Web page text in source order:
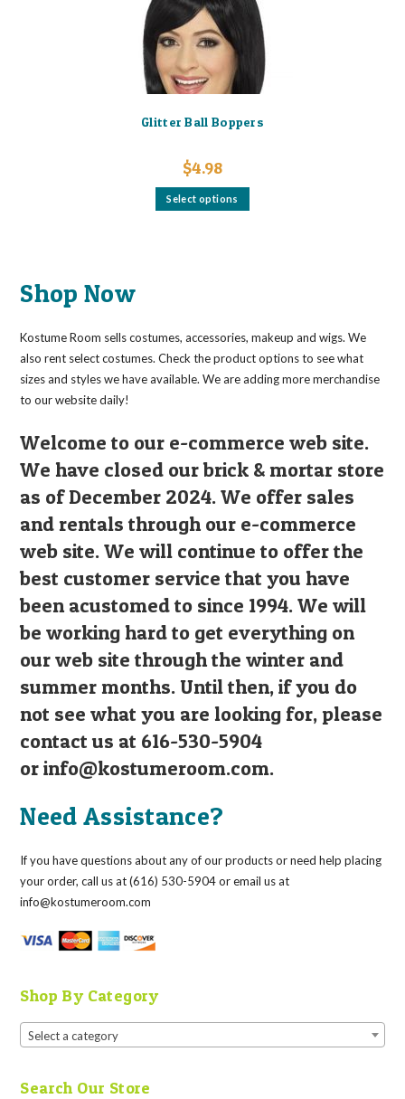
Glitter Ball Boppers
$4.98
Select options
This
the
product
page
Shop Now
Kostume Room sells costumes, accessories, makeup and wigs. We
also rent select costumes. Check the product options to see what
sizes and styles we have available. We are adding more merchandise
to our website daily!
Welcome to our e-commerce web site.
We have closed our brick & mortar store
as of December 2024. We offer sales
and rentals through our e-commerce
web site. We will continue to offer the
best customer service that you have
been acustomed to since 1994. We will
be working hard to get everything on
our web site through the winter and
summer months. Until then, if you do
not see what you are looking for, please
contact us at 616-530-5904
orinfo@kostumeroom.com.
Need Assistance?
If you have questions about any of our products or need help placing
your order, call us at (616) 530-5904 or email us at
info@kostumeroom.com
Shop By Category
Select a category
Search Our Store